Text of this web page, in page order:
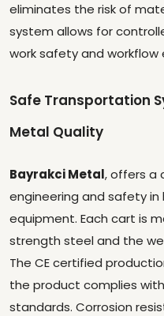
eliminates the risk of
system allows for
work safety and
Safe Transportation
Metal Quality
Bayrakci Metal, offers a
engineering and safety in
equipment. Each cart is
strength steel and the
The CE certified
the product complies
standards. Corrosion